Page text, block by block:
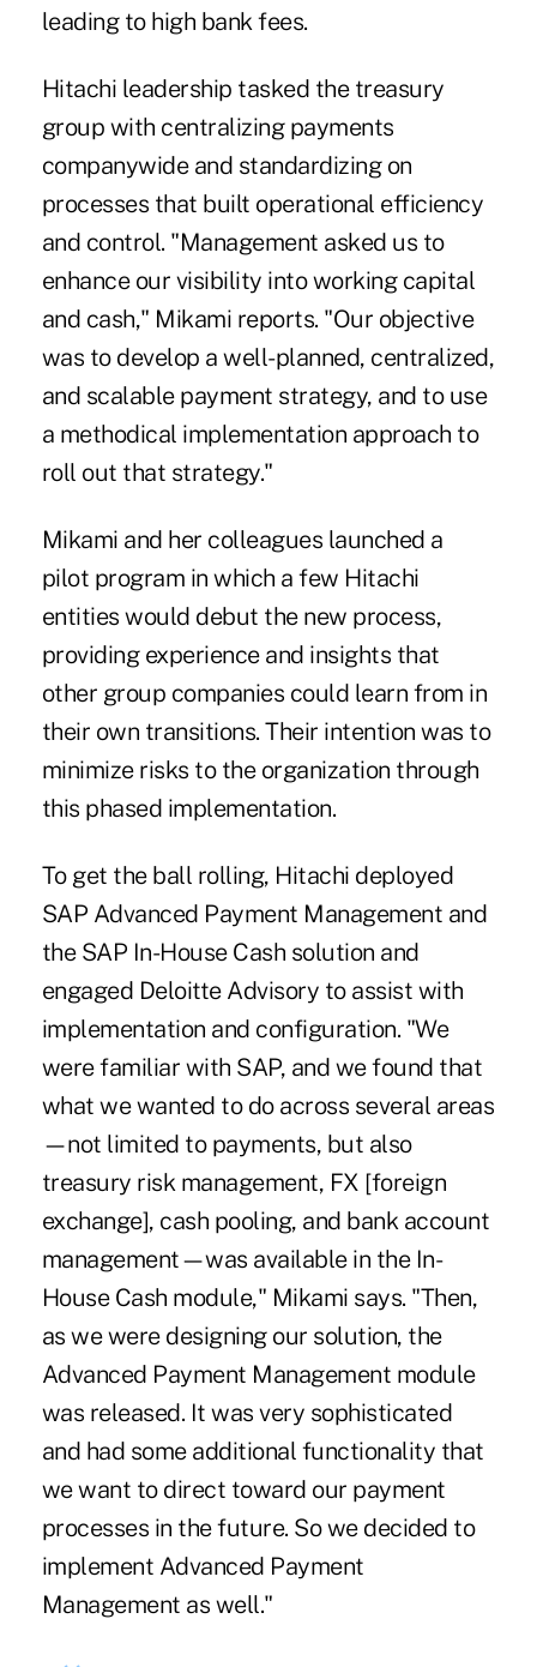
leading to high bank fees.
Hitachi leadership tasked the treasury
group with centralizing payments
companywide and standardizing on
processes that built operational efficiency
and control. "Management asked us to
enhance our visibility into working capital
and cash," Mikami reports. "Our objective
was to develop a well-planned, centralized,
and scalable payment strategy, and to use
a methodical implementation approach to
roll out that strategy."
Mikami and her colleagues launched a
pilot program in which a few Hitachi
entities would debut the new process,
providing experience and insights that
other group companies could learn from in
their own transitions. Their intention was to
minimize risks to the organization through
this phased implementation.
To get the ball rolling, Hitachi deployed
SAP Advanced Payment Management and
the SAP In-House Cash solution and
engaged Deloitte Advisory to assist with
implementation and configuration. "We
were familiar with SAP, and we found that
what we wanted to do across several areas
—not limited to payments, but also
treasury risk management, FX [foreign
exchange], cash pooling, and bank account
management—was available in the In-
House Cash module," Mikami says. "Then,
as we were designing our solution, the
Advanced Payment Management module
was released. It was very sophisticated
and had some additional functionality that
we want to direct toward our payment
processes in the future. So we decided to
implement Advanced Payment
Management as well."